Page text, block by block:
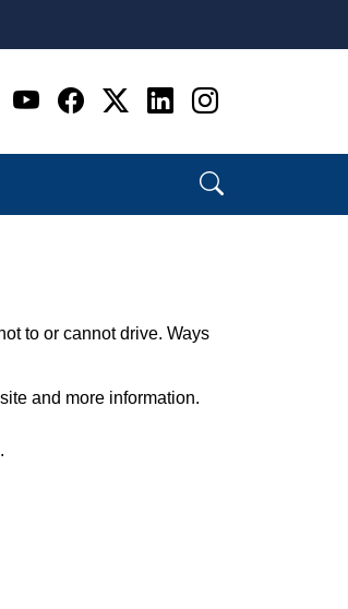
Go to WI DOT's Official
Go to WI DOT's
Go to WI DOT's
Go to WI
Go to WI
to or cannot drive. Ways
and more information.